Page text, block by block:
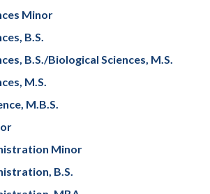
Minor
B.S.
B.S./Biological Sciences, M.S.
M.S.
M.B.S.
Minor
B.S.